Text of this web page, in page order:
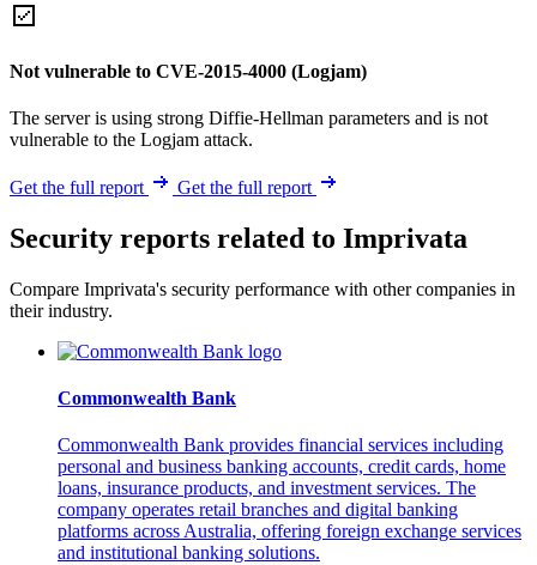
Not vulnerable to CVE-2015-4000 (Logjam)
The server is using strong Diffie-Hellman parameters and is not
vulnerable to the Logjam attack.
Get the full report Get the full report
Security reports related to Imprivata
Compare Imprivata's security performance with other companies in
their industry.
Commonwealth Bank
Commonwealth Bank provides financial services including
personal and business banking accounts, credit cards, home
loans, insurance products, and investment services. The
company operates retail branches and digital banking
platforms across Australia, offering foreign exchange services
and institutional banking solutions.